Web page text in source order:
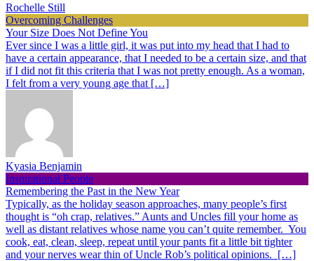
Rochelle Still
Overcoming Challenges
Your Size Does Not Define You
Ever since I was a little girl, it was put into my head that I had to
have a certain appearance, that I needed to be a certain size, and that
if I did not fit this criteria that I was not pretty enough. As a woman,
I felt from a very young age that […]
Kyasia Benjamin
Inspirational People
Remembering the Past in the New Year
Typically, as the holiday season approaches, many people’s first
thought is “oh crap, relatives.” Aunts and Uncles fill your home as
well as distant relatives whose name you can’t quite remember. You
cook, eat, clean, sleep, repeat until your pants fit a little bit tighter
and your nerves wear thin of Uncle Rob’s political opinions. […]